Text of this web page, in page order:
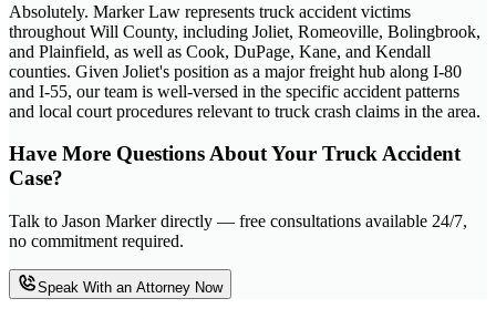
Absolutely. Marker Law represents truck accident victims
throughout Will County, including Joliet, Romeoville, Bolingbrook,
and Plainfield, as well as Cook, DuPage, Kane, and Kendall
counties. Given Joliet's position as a major freight hub along I-80
and I-55, our team is well-versed in the specific accident patterns
and local court procedures relevant to truck crash claims in the area.
Have More Questions About Your Truck Accident
Case?
Talk to Jason Marker directly — free consultations available 24/7,
no commitment required.
Speak With an Attorney Now